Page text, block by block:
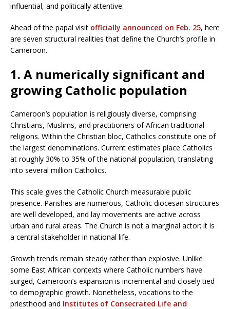
influential, and politically attentive.
Ahead of the papal visit officially announced on Feb. 25, here
are seven structural realities that define the Church’s profile in
Cameroon.
1. A numerically significant and
growing Catholic population
Cameroon’s population is religiously diverse, comprising
Christians, Muslims, and practitioners of African traditional
religions. Within the Christian bloc, Catholics constitute one of
the largest denominations. Current estimates place Catholics
at roughly 30% to 35% of the national population, translating
into several million Catholics.
This scale gives the Catholic Church measurable public
presence. Parishes are numerous, Catholic diocesan structures
are well developed, and lay movements are active across
urban and rural areas. The Church is not a marginal actor; it is
a central stakeholder in national life.
Growth trends remain steady rather than explosive. Unlike
some East African contexts where Catholic numbers have
surged, Cameroon’s expansion is incremental and closely tied
to demographic growth. Nonetheless, vocations to the
priesthood and Institutes of Consecrated Life and